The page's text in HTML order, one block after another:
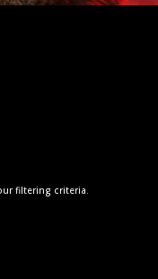
filtering criteria.